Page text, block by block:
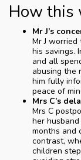
How this
Mr J’s
Mr J
his savings.
and all
abusing the
him fully
peace of
Mrs C’s
Mrs C
her
months and
contrast,
children